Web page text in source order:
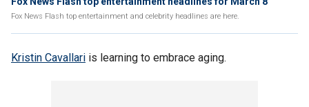
Fox News Flash top entertainment and celebrity headlines are here.
Kristin Cavallari is learning to embrace aging.